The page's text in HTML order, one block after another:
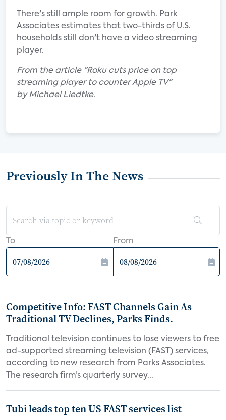
There's still ample room for growth. Park
Associates estimates that two-thirds of U.S.
households still don't have a video streaming
player.
From the article "Roku cuts price on top
streaming player to counter Apple TV"
by Michael Liedtke.
Previously In The News
To From
Competitive Info: FAST Channels Gain As
Traditional TV Declines, Parks Finds.
Traditional television continues to lose viewers to free
ad-supported streaming television (FAST) services,
according to new research from Parks Associates.
The research firm’s quarterly survey...
Tubi leads top ten US FAST services list